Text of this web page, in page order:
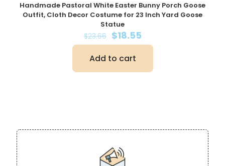
Handmade Pastoral White Easter Bunny Porch Goose
Outfit, Cloth Decor Costume for 23 Inch Yard Goose
Statue
$23.66 Original
price
was:
$23.66.
$18.55Current
price
Add to cart